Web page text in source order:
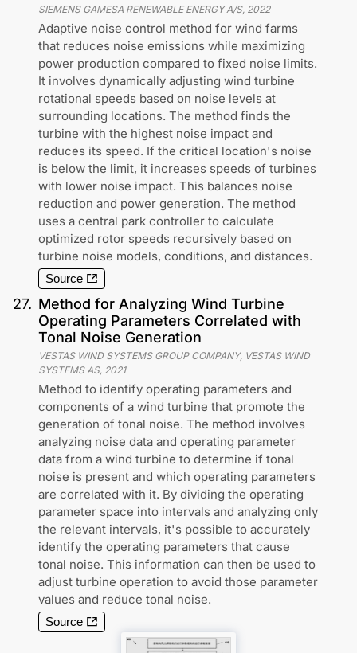
SIEMENS GAMESA RENEWABLE ENERGY A/S, 2022
Adaptive noise control method for wind farms
that reduces noise emissions while maximizing
power production compared to fixed noise limits.
It involves dynamically adjusting wind turbine
rotational speeds based on noise levels at
surrounding locations. The method finds the
turbine with the highest noise impact and
reduces its speed. If the critical location's noise
is below the limit, it increases speeds of turbines
with lower noise impact. This balances noise
reduction and power generation. The method
uses a central park controller to calculate
optimized rotor speeds recursively based on
turbine noise models, conditions, and distances.
Source
27. Method for Analyzing Wind Turbine
Operating Parameters Correlated with
Tonal Noise Generation
VESTAS WIND SYSTEMS GROUP COMPANY, VESTAS WIND
SYSTEMS AS, 2021
Method to identify operating parameters and
components of a wind turbine that promote the
generation of tonal noise. The method involves
analyzing noise data and operating parameter
data from a wind turbine to determine if tonal
noise is present and which operating parameters
are correlated with it. By dividing the operating
parameter space into intervals and analyzing only
the relevant intervals, it's possible to accurately
identify the operating parameters that cause
tonal noise. This information can then be used to
adjust turbine operation to avoid those parameter
values and reduce tonal noise.
Source